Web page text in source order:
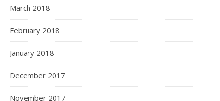
March 2018
February 2018
January 2018
December 2017
November 2017